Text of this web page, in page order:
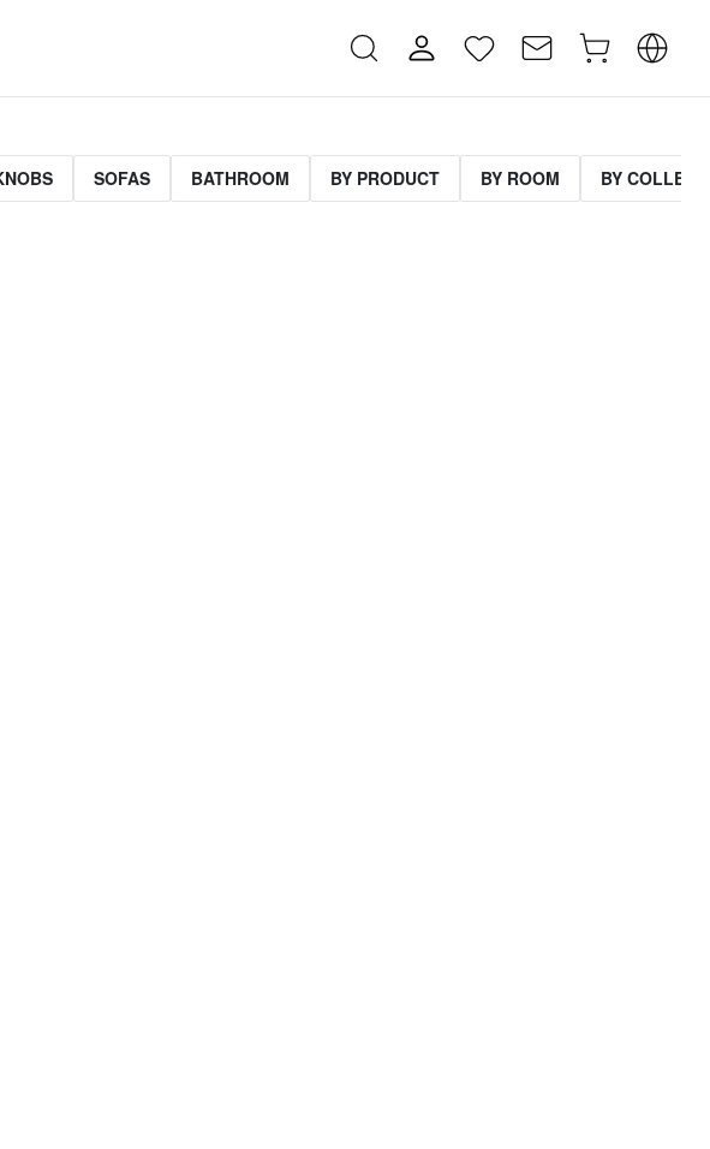
SOFAS BATHROOM BY PRODUCT BY ROOM BY